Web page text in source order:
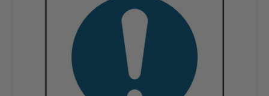
Skip to product information